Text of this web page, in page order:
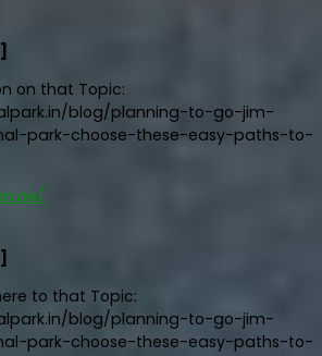
on that Topic:
blog/planning-to-go-jim-
park-choose-these-easy-paths-to-
to that Topic:
blog/planning-to-go-jim-
park-choose-these-easy-paths-to-